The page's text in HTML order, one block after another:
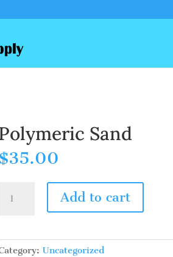
Sand
$35.00
Sand
Add to cart
Uncategorized